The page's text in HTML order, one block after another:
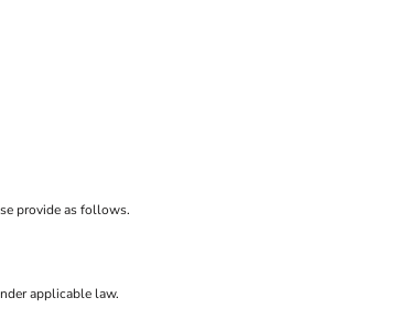
provide as follows.
applicable law.